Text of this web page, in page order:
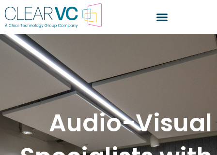
Audio-Visual